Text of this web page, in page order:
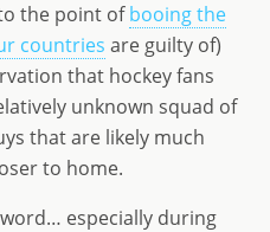
the point ofbooing the
countries are guilty of)
that hockey fans
unknown squad of
that are likely much
to home.
especially during